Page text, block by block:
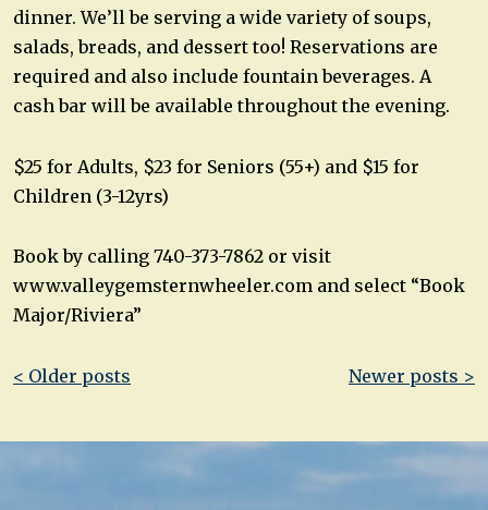
dinner. We’ll be serving a wide variety of soups,
salads, breads, and dessert too! Reservations are
required and also include fountain beverages. A
cash bar will be available throughout the evening.
$25 for Adults, $23 for Seniors (55+) and $15 for
Children (3-12yrs)
Book by calling 740-373-7862 or visit
www.valleygemsternwheeler.com and select “Book
Major/Riviera”
Post
< Older posts Newer posts >